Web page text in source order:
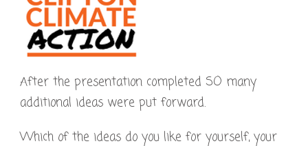
After the presentation completed SO many
additional ideas were put forward.
Which of the ideas do you like for yourself, your